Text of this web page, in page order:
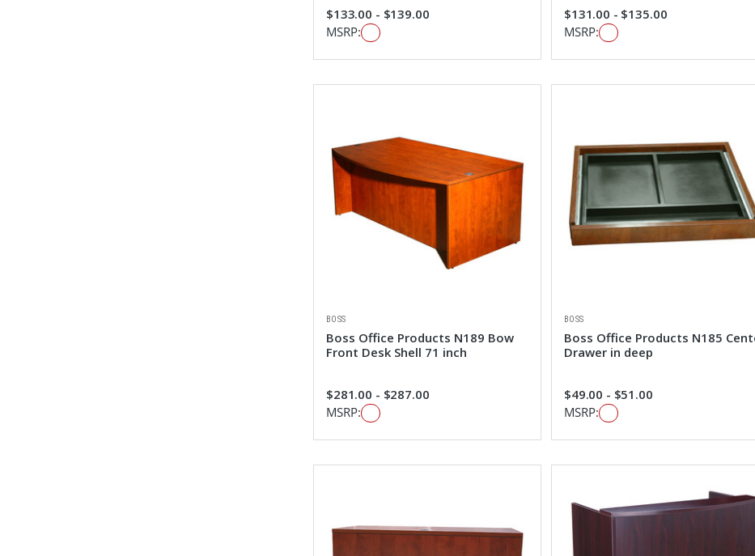
$133.00 - $139.00
MSRP:
$131.00 - $135.00
MSRP:
BOSS
Boss Office Products N189 Bow
Front Desk Shell 71 inch
$281.00 - $287.00
MSRP:
BOSS
Boss Office Products N185
Drawer in deep
$49.00 - $51.00
MSRP: